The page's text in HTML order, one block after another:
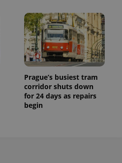
Prague’s busiest tram
corridor shuts down
for 24 days as repairs
begin